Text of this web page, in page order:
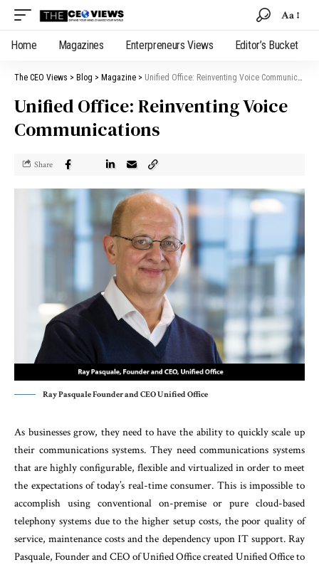
Aa
Home Magazines Enterpreneurs Views Editor’s Bucket
The CEO Views > Blog > Magazine > Unified Office: Reinventing Voice Communications
Unified Office: Reinventing Voice
Communications
Share
Ray Pasquale Founder and CEO Unified Office
As businesses grow, they need to have the ability to quickly scale up
their communications systems. They need communications systems
that are highly configurable, flexible and virtualized in order to meet
the expectations of today’s real-time consumer. This is impossible to
accomplish using conventional on-premise or pure cloud-based
telephony systems due to the higher setup costs, the poor quality of
service, maintenance costs and the dependency upon IT support. Ray
Pasquale, Founder and CEO of Unified Office created Unified Office to